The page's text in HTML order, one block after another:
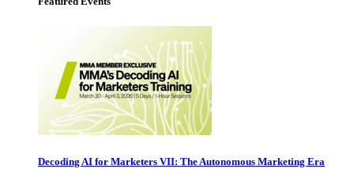
Decoding AI for Marketers VII: The Autonomous Marketing Era